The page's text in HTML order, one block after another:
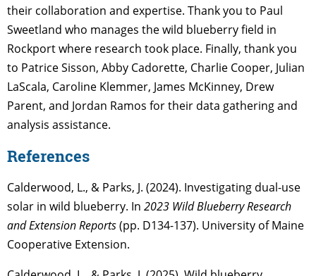
their collaboration and expertise. Thank you to Paul
Sweetland who manages the wild blueberry field in
Rockport where research took place. Finally, thank you
to Patrice Sisson, Abby Cadorette, Charlie Cooper, Julian
LaScala, Caroline Klemmer, James McKinney, Drew
Parent, and Jordan Ramos for their data gathering and
analysis assistance.
References
Calderwood, L., & Parks, J. (2024). Investigating dual-use
solar in wild blueberry. In 2023 Wild Blueberry Research
and Extension Reports(pp. D134-137). University of Maine
Cooperative Extension.